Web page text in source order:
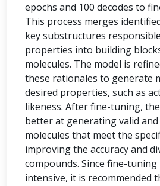
epochs and 100 decodes to
This process merges
key substructures
properties into building
molecules. The model is
these rationales to generate
desired properties, such as
likeness. After fine-tuning,
better at generating valid
molecules that meet the
improving the accuracy and
compounds. Since fine-
intensive, it is recommended